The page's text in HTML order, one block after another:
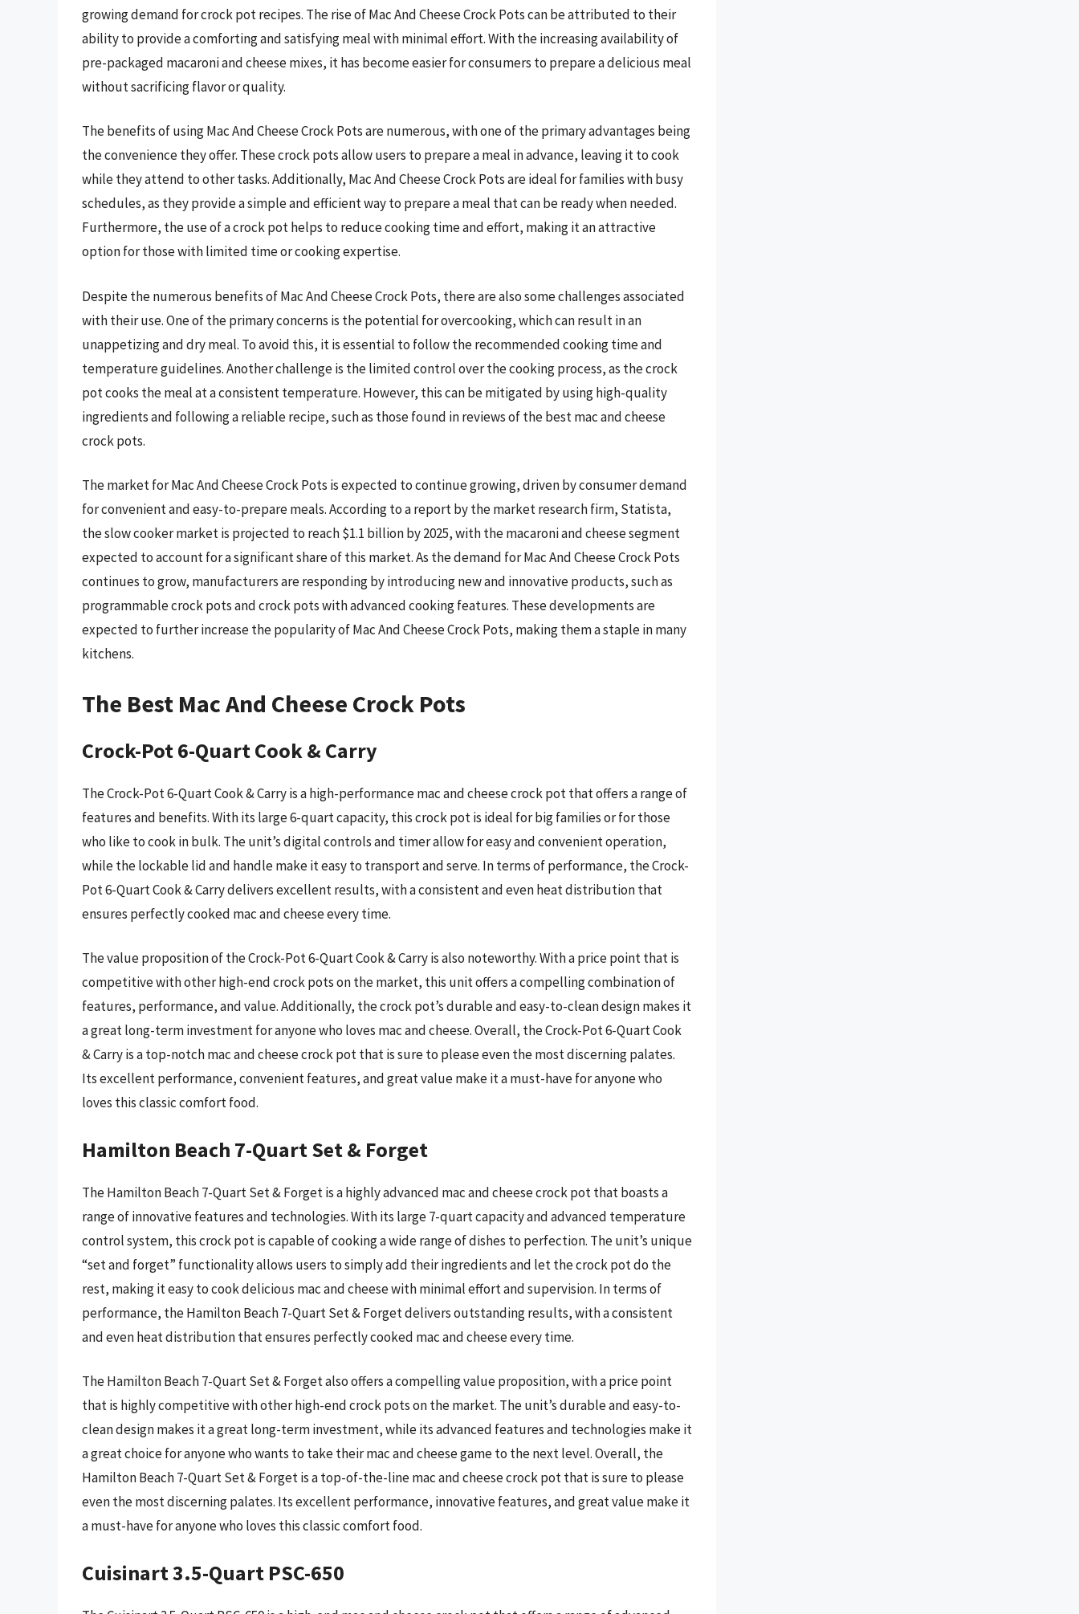
growing demand for crock pot recipes. The rise of Mac And Cheese Crock Pots can be attributed to their
ability to provide a comforting and satisfying meal with minimal effort. With the increasing availability of
pre-packaged macaroni and cheese mixes, it has become easier for consumers to prepare a delicious meal
without sacrificing flavor or quality.
The benefits of using Mac And Cheese Crock Pots are numerous, with one of the primary advantages being
the convenience they offer. These crock pots allow users to prepare a meal in advance, leaving it to cook
while they attend to other tasks. Additionally, Mac And Cheese Crock Pots are ideal for families with busy
schedules, as they provide a simple and efficient way to prepare a meal that can be ready when needed.
Furthermore, the use of a crock pot helps to reduce cooking time and effort, making it an attractive
option for those with limited time or cooking expertise.
Despite the numerous benefits of Mac And Cheese Crock Pots, there are also some challenges associated
with their use. One of the primary concerns is the potential for overcooking, which can result in an
unappetizing and dry meal. To avoid this, it is essential to follow the recommended cooking time and
temperature guidelines. Another challenge is the limited control over the cooking process, as the crock
pot cooks the meal at a consistent temperature. However, this can be mitigated by using high-quality
ingredients and following a reliable recipe, such as those found in reviews of the best mac and cheese
crock pots.
The market for Mac And Cheese Crock Pots is expected to continue growing, driven by consumer demand
for convenient and easy-to-prepare meals. According to a report by the market research firm, Statista,
the slow cooker market is projected to reach $1.1 billion by 2025, with the macaroni and cheese segment
expected to account for a significant share of this market. As the demand for Mac And Cheese Crock Pots
continues to grow, manufacturers are responding by introducing new and innovative products, such as
programmable crock pots and crock pots with advanced cooking features. These developments are
expected to further increase the popularity of Mac And Cheese Crock Pots, making them a staple in many
kitchens.
The Best Mac And Cheese Crock Pots
Crock-Pot 6-Quart Cook & Carry
The Crock-Pot 6-Quart Cook & Carry is a high-performance mac and cheese crock pot that offers a range of
features and benefits. With its large 6-quart capacity, this crock pot is ideal for big families or for those
who like to cook in bulk. The unit’s digital controls and timer allow for easy and convenient operation,
while the lockable lid and handle make it easy to transport and serve. In terms of performance, the Crock-
Pot 6-Quart Cook & Carry delivers excellent results, with a consistent and even heat distribution that
ensures perfectly cooked mac and cheese every time.
The value proposition of the Crock-Pot 6-Quart Cook & Carry is also noteworthy. With a price point that is
competitive with other high-end crock pots on the market, this unit offers a compelling combination of
features, performance, and value. Additionally, the crock pot’s durable and easy-to-clean design makes it
a great long-term investment for anyone who loves mac and cheese. Overall, the Crock-Pot 6-Quart Cook
& Carry is a top-notch mac and cheese crock pot that is sure to please even the most discerning palates.
Its excellent performance, convenient features, and great value make it a must-have for anyone who
loves this classic comfort food.
Hamilton Beach 7-Quart Set & Forget
The Hamilton Beach 7-Quart Set & Forget is a highly advanced mac and cheese crock pot that boasts a
range of innovative features and technologies. With its large 7-quart capacity and advanced temperature
control system, this crock pot is capable of cooking a wide range of dishes to perfection. The unit’s unique
“set and forget” functionality allows users to simply add their ingredients and let the crock pot do the
rest, making it easy to cook delicious mac and cheese with minimal effort and supervision. In terms of
performance, the Hamilton Beach 7-Quart Set & Forget delivers outstanding results, with a consistent
and even heat distribution that ensures perfectly cooked mac and cheese every time.
The Hamilton Beach 7-Quart Set & Forget also offers a compelling value proposition, with a price point
that is highly competitive with other high-end crock pots on the market. The unit’s durable and easy-to-
clean design makes it a great long-term investment, while its advanced features and technologies make it
a great choice for anyone who wants to take their mac and cheese game to the next level. Overall, the
Hamilton Beach 7-Quart Set & Forget is a top-of-the-line mac and cheese crock pot that is sure to please
even the most discerning palates. Its excellent performance, innovative features, and great value make it
a must-have for anyone who loves this classic comfort food.
Cuisinart 3.5-Quart PSC-650